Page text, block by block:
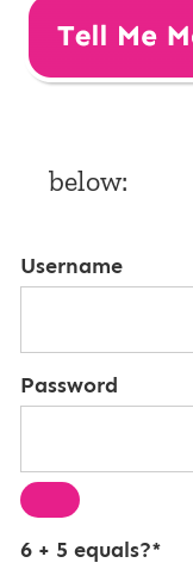
below:
Username
Password
6 + 5 equals?*